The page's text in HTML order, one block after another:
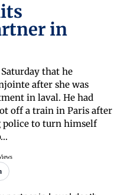
in
that he
after she was
in laval. He had
off a train in Paris after
to turn himself